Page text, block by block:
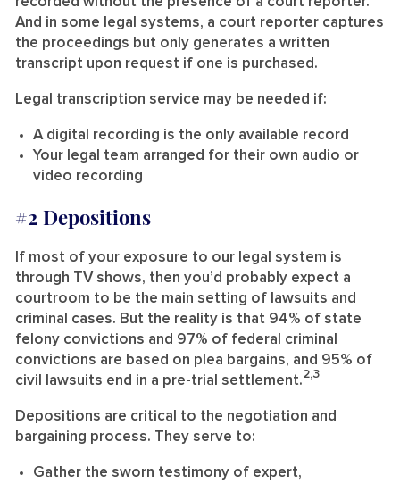
And in some legal systems, a court reporter captures
the proceedings but only generates a written
transcript upon request if one is purchased.
Legal transcription service may be needed if:
A digital recording is the only available record
Your legal team arranged for their own audio or
video recording
#2 Depositions
If most of your exposure to our legal system is
through TV shows, then you’d probably expect a
courtroom to be the main setting of lawsuits and
criminal cases. But the reality is that 94% of state
felony convictions and 97% of federal criminal
convictions are based on plea bargains, and 95% of
civil lawsuits end in a pre-trial settlement.2,3
Depositions are critical to the negotiation and
bargaining process. They serve to:
Gather the sworn testimony of expert,